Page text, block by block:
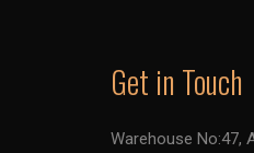
Get in Touch
Warehouse No:47,